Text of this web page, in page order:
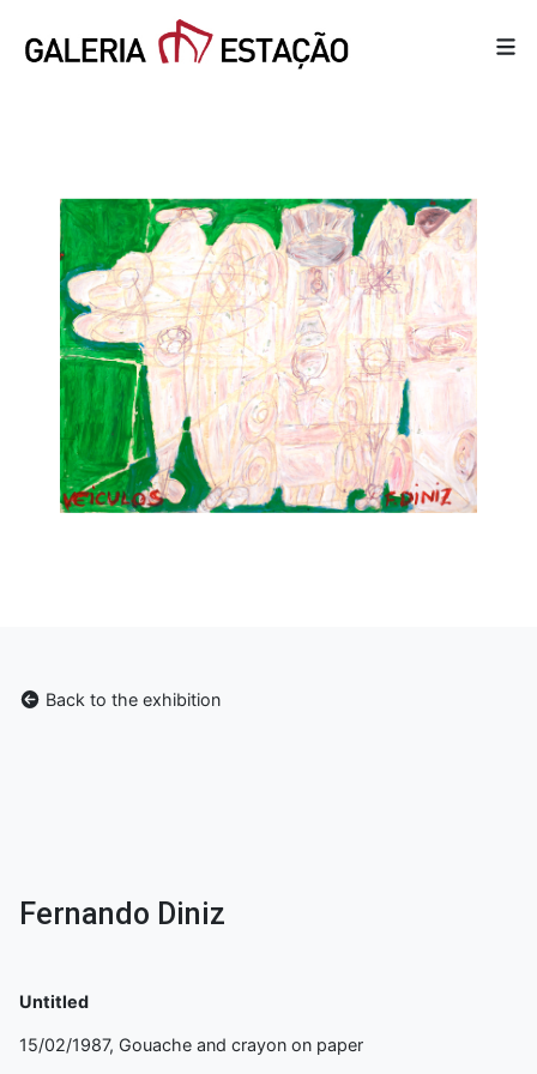
Back to the exhibition
Fernando Diniz
Untitled
15/02/1987, Gouache and crayon on paper